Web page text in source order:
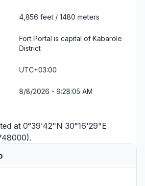
4,856 feet / 1480 meters
Fort Portal is capital of Kabarole
District
UTC+03:00
8/8/2026 - 9:28:05 AM
at 0°39'42"N 30°16'29"E